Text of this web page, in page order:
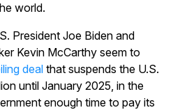
world.
President Joe Biden and
Kevin McCarthy seem to
deal that suspends the U.S.
until January 2025, in the
enough time to pay its